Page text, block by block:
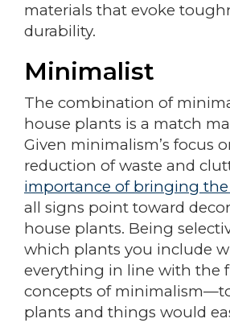
materials that evoke
durability.
Minimalist
The combination of
house plants is a match
Given minimalism’s focus
reduction of waste and
importance of bringing
all signs point toward
house plants. Being
which plants you include
everything in line with the
concepts of
plants and things would